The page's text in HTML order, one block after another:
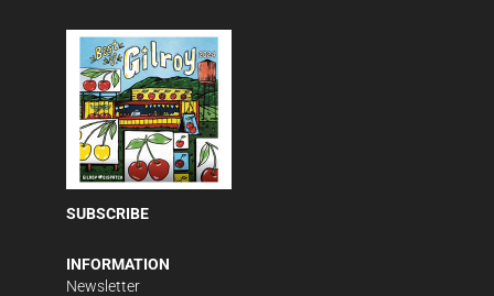
SUBSCRIBE
INFORMATION
Newsletter